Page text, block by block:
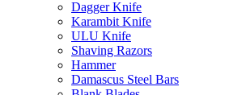
Dagger Knife
Karambit Knife
ULU Knife
Shaving Razors
Hammer
Damascus Steel Bars